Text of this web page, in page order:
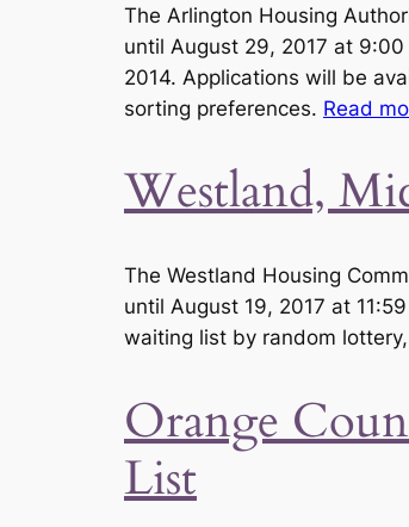
The Arlington Housing
until August 29, 2017 at
2014. Applications will be
sorting preferences. Read
Westland,
The Westland Housing
until August 19, 2017 at
waiting list by random
Orange
List